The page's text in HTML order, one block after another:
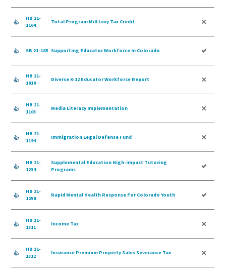
HB 21-
1164
Total Program Mill Levy Tax Credit
SB 21-185 Supporting Educator Workforce In Colorado
HB 21-
1010
Diverse K-12 Educator Workforce Report
HB 21-
1103
Media Literacy Implementation
HB 21-
1194
Immigration Legal Defense Fund
HB 21-
1234
Supplemental Education High-impact Tutoring
Programs
HB 21-
1258
Rapid Mental Health Response For Colorado Youth
HB 21-
1311
Income Tax
HB 21-
1312
Insurance Premium Property Sales Severance Tax